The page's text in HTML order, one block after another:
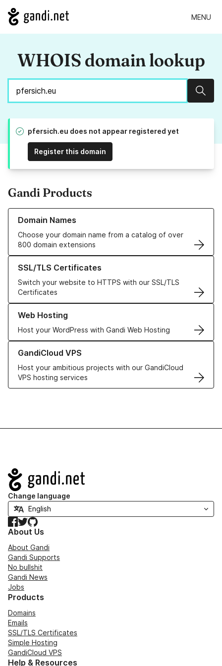
MENU
WHOIS domain lookup
pfersich.eu does not appear registered yet
Register this domain
Gandi Products
Domain Names
Choose your domain name from a catalog of over
800 domain extensions
Learn more about our Domain Names
SSL/TLS Certificates
Switch your website to HTTPS with our SSL/TLS
Certificates
Learn more about our SSL/TLS Certificates
Web Hosting
Host your WordPress with Gandi Web Hosting
Learn more about our Web Hosting solutions
GandiCloud VPS
Host your ambitious projects with our GandiCloud
VPS hosting services
Learn more about GandiCloud VPS
Navigation
Change language
Facebook
TwitterGitHub
About Us
About Gandi
Gandi Supports
No bullshit
Gandi News
Jobs
Products
Domains
Emails
SSL/TLS Certificates
Simple Hosting
GandiCloud VPS
Help & Resources